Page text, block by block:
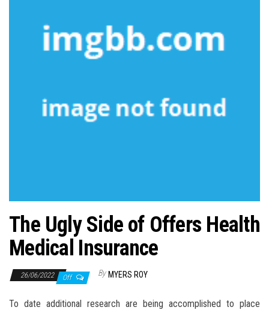
The Ugly Side of Offers Health
Medical Insurance
26/06/2022 Off By MYERS ROY
To date additional research are being accomplished to place